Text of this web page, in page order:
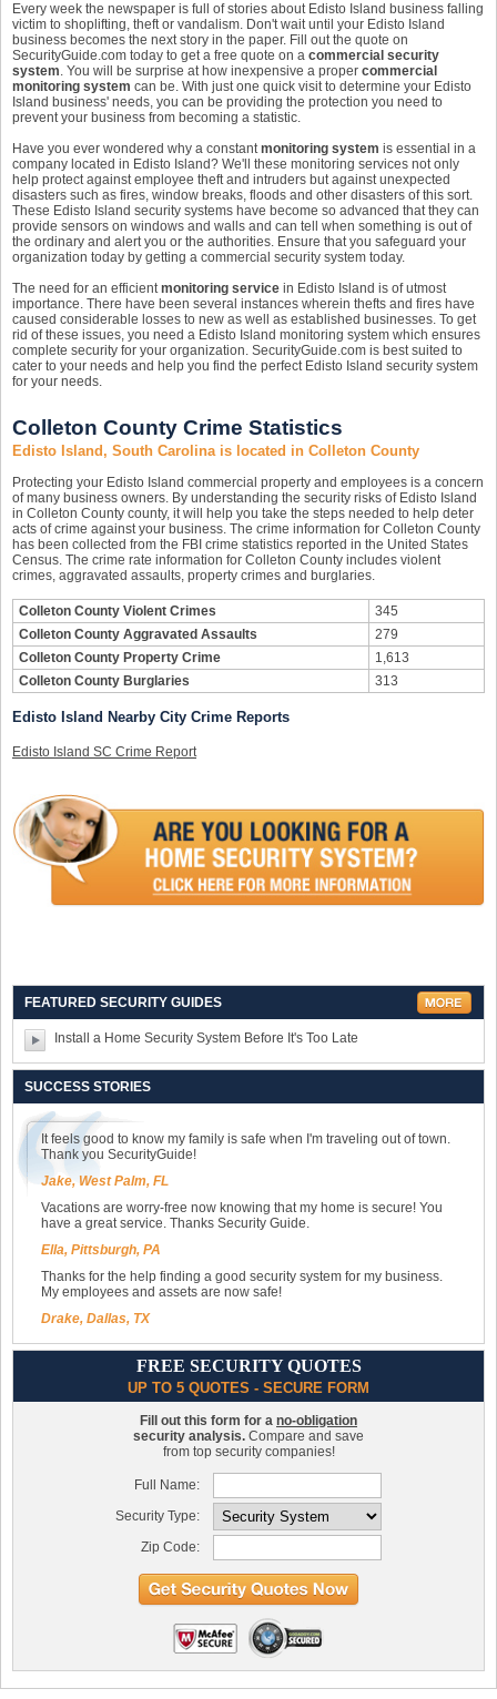
Every week the newspaper is full of stories about Edisto Island business falling
victim to shoplifting, theft or vandalism. Don't wait until your Edisto Island
business becomes the next story in the paper. Fill out the quote on
SecurityGuide.com today to get a free quote on a commercial security
system. You will be surprise at how inexpensive a proper commercial
monitoring system can be. With just one quick visit to determine your Edisto
Island business' needs, you can be providing the protection you need to
prevent your business from becoming a statistic.
Have you ever wondered why a constantmonitoring system is essential in a
company located in Edisto Island? We'll these monitoring services not only
help protect against employee theft and intruders but against unexpected
disasters such as fires, window breaks, floods and other disasters of this sort.
These Edisto Island security systems have become so advanced that they can
provide sensors on windows and walls and can tell when something is out of
the ordinary and alert you or the authorities. Ensure that you safeguard your
organization today by getting a commercial security system today.
The need for an efficientmonitoring service in Edisto Island is of utmost
importance. There have been several instances wherein thefts and fires have
caused considerable losses to new as well as established businesses. To get
rid of these issues, you need a Edisto Island monitoring system which ensures
complete security for your organization. SecurityGuide.com is best suited to
cater to your needs and help you find the perfect Edisto Island security system
for your needs.
Colleton County Crime Statistics
Edisto Island, South Carolina is located in Colleton County
Protecting your Edisto Island commercial property and employees is a concern
of many business owners. By understanding the security risks of Edisto Island
in Colleton County county, it will help you take the steps needed to help deter
acts of crime against your business. The crime information for Colleton County
has been collected from the FBI crime statistics reported in the United States
Census. The crime rate information for Colleton County includes violent
crimes, aggravated assaults, property crimes and burglaries.
Colleton County Violent Crimes
345
Colleton County Aggravated Assaults
279
Colleton County Property Crime
1,613
Colleton County Burglaries
313
Edisto Island Nearby City Crime Reports
Edisto Island SC Crime Report
FEATURED SECURITY GUIDES
Install a Home Security System Before It's Too Late
SUCCESS STORIES
It feels good to know my family is safe when I'm traveling out of town.
Thank you SecurityGuide!
Jake, West Palm, FL
Vacations are worry-free now knowing that my home is secure! You
have a great service. Thanks Security Guide.
Ella, Pittsburgh, PA
Thanks for the help finding a good security system for my business.
My employees and assets are now safe!
Drake, Dallas, TX
FREE SECURITY QUOTES
UP TO 5 QUOTES - SECURE FORM
Fill out this form for a no-obligation
security analysis. Compare and save
from top security companies!
Full Name:
Security Type:
Zip Code: